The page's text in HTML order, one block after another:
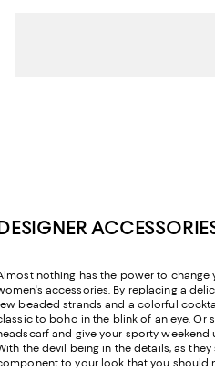
nothing has the power to
accessories. By replacing a
beaded strands and a colorful
to boho in the blink of an eye. Or
and give your sporty
the devil being in the details, as
to your look that you should